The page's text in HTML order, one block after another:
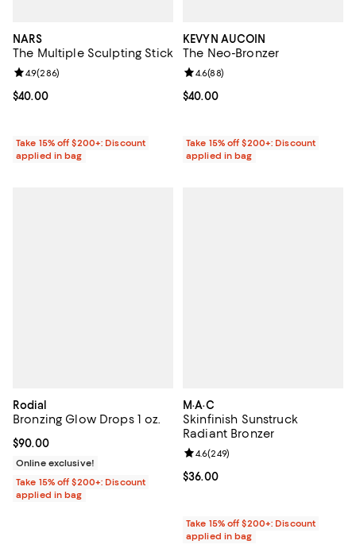
NARS
The Multiple Sculpting Stick
Current price $40.00; ;
$40.00
Review rating: 4.9 out of 5; 286 reviews;
4.9(286)
Take 15% off $200+: Discount
applied in bag
KEVYN AUCOIN
The Neo-Bronzer
Current price $40.00; ;
$40.00
Review rating: 4.6 out of 5; 88
4.6(88)
Take 15% off $200+: Discount
applied in bag
Rodial
Bronzing Glow Drops 1 oz.
Current price $90.00; ;
$90.00
Online exclusive!
Take 15% off $200+: Discount
applied in bag
M·A·C
Skinfinish Sunstruck
Radiant Bronzer
Current price $36.00; ;
$36.00
Review rating: 4.6 out of 5; 249
4.6(249)
Take 15% off $200+: Discount
applied in bag